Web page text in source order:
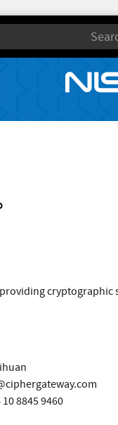
10 8845 9460